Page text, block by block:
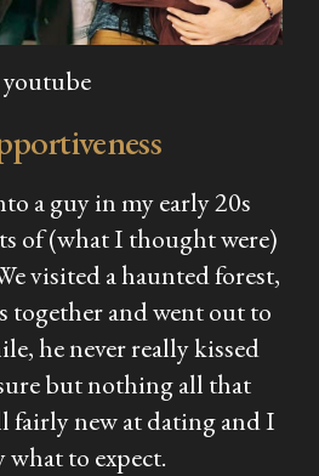
youtube
a guy in my early 20s
of (what I thought were)
visited a haunted forest,
together and went out to
he never really kissed
but nothing all that
fairly new at dating and I
what to expect.